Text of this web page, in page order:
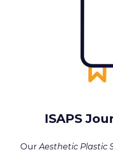
ISAPS
OurAesthetic Plastic